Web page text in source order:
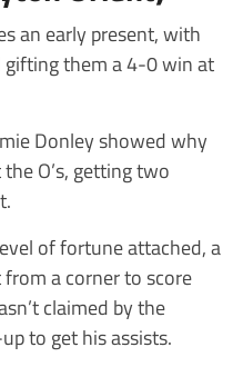
an early present, with
them a 4-0 win at
Donley showed why
O’s, getting two
of fortune attached, a
a corner to score
claimed by the
to get his assists.